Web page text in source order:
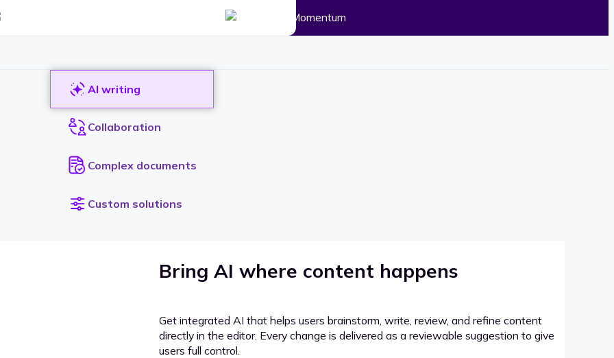
AI writing
Collaboration
Complex documents
Custom solutions
Bring AI where content happens
Get integrated AI that helps users brainstorm, write, review, and refine content
directly in the editor. Every change is delivered as a reviewable suggestion to give
users full control.